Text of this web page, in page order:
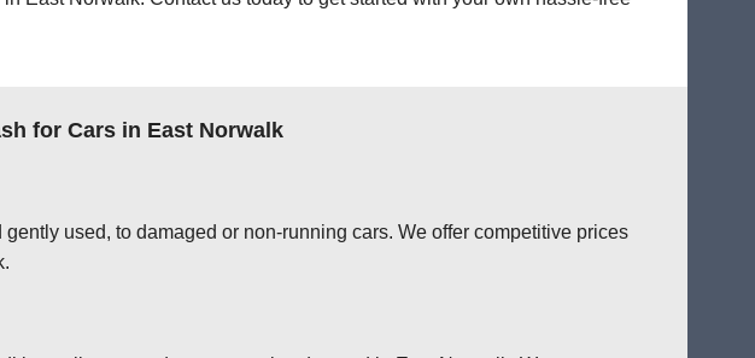
for Cars in East Norwalk
used, to damaged or non-running cars. We offer competitive prices